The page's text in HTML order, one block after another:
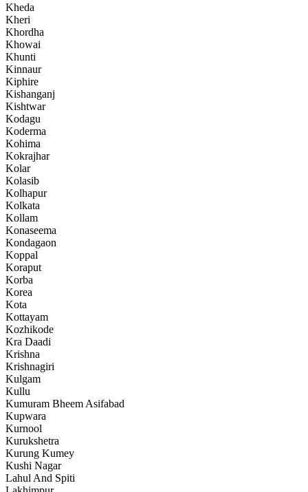
Kheda
Kheri
Khordha
Khowai
Khunti
Kinnaur
Kiphire
Kishanganj
Kishtwar
Kodagu
Koderma
Kohima
Kokrajhar
Kolar
Kolasib
Kolhapur
Kolkata
Kollam
Konaseema
Kondagaon
Koppal
Koraput
Korba
Korea
Kota
Kottayam
Kozhikode
Kra Daadi
Krishna
Krishnagiri
Kulgam
Kullu
Kumuram Bheem Asifabad
Kupwara
Kurnool
Kurukshetra
Kurung Kumey
Kushi Nagar
Lahul And Spiti